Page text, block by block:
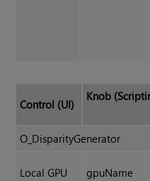
Control (UI)
Knob
O_DisparityGenerator
Local GPU gpuName